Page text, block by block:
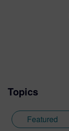
Topics
Featured